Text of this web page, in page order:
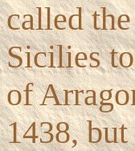
called
Sicilies
of
1438,